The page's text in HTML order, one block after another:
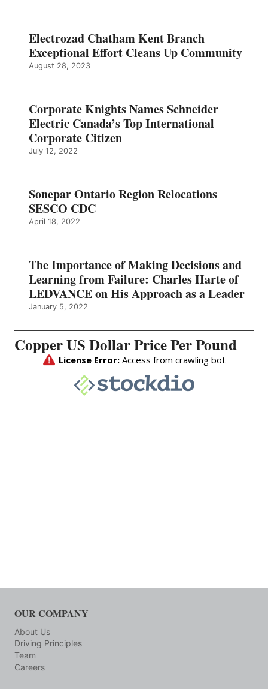
Electrozad Chatham Kent Branch
Exceptional Effort Cleans Up Community
August 28, 2023
Corporate Knights Names Schneider
Electric Canada’s Top International
Corporate Citizen
July 12, 2022
Sonepar Ontario Region Relocations
SESCO CDC
April 18, 2022
The Importance of Making Decisions and
Learning from Failure: Charles Harte of
LEDVANCE on His Approach as a Leader
January 5, 2022
Copper US Dollar Price Per Pound
OUR COMPANY
About Us
Driving Principles
Team
Careers